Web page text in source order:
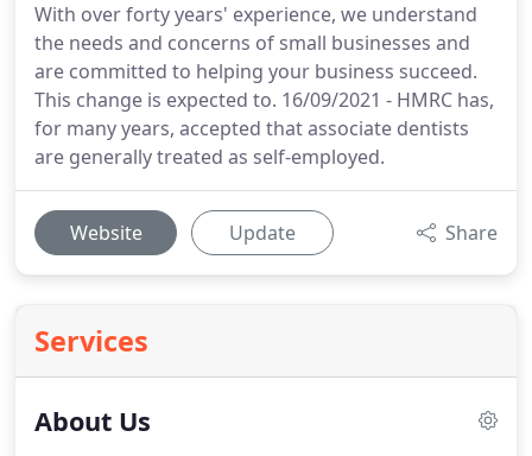
With over forty years' experience, we understand
the needs and concerns of small businesses and
are committed to helping your business succeed.
This change is expected to. 16/09/2021 - HMRC has,
for many years, accepted that associate dentists
are generally treated as self-employed.
Website Update Share
Services
About Us